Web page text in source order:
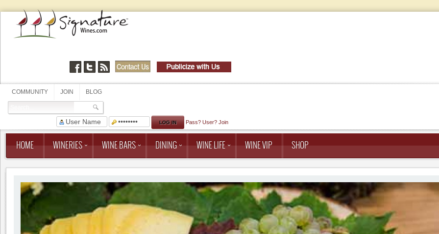
COMMUNITY JOIN BLOG
Pass? User? Join
HOME WINERIES WINE BARS DINING WINE LIFE WINE VIP SHOP